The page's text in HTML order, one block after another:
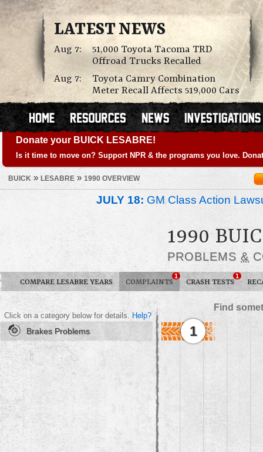
LATEST NEWS
Aug 7:
51,000 Toyota Tacoma TRD
Offroad Trucks Recalled
Aug 7:
Toyota Camry Combination
Meter Recall Affects 519,000 Cars
Donate your BUICK LESABRE!
Is it time to move on? Support NPR & the programs you love.
BUICK » LESABRE » 1990 OVERVIEW
JULY 18: GM Class Action
1990
PROBLEMS &
COMPARE LESABRE YEARS COMPLAINTS
1
CRASH TESTS
1
Find
Click on a category below for details. Help?
Brakes Problems 1